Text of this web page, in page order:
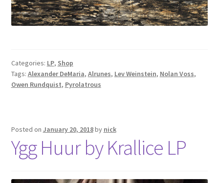
Categories: LP, Shop
Tags: Alexander DeMaria, Alrunes, Lev Weinstein, Nolan Voss,
Owen Rundquist, Pyrolatrous
Posted on January 20, 2018by nick
Ygg Huur by Krallice LP